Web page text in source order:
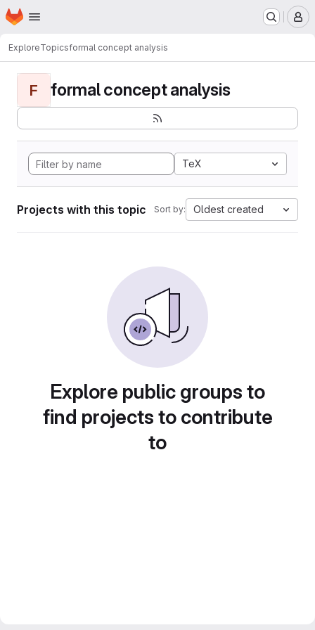
Skip to main content
Homepage
ExploreTopicsformal concept analysis
F formal concept analysis
TeX
Projects with this topic Sort by: Oldest created
Explore public groups to
find projects to contribute
to